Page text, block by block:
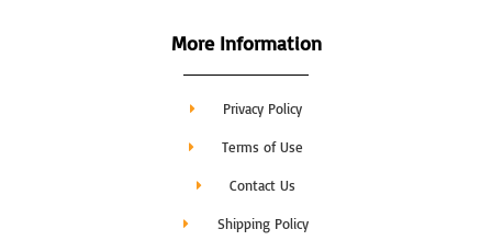
More Information
Privacy Policy
Terms of Use
Contact Us
Shipping Policy